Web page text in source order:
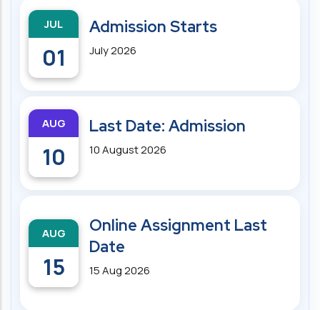
JUL
01
Admission Starts
July 2026
AUG
10
Last Date: Admission
10 August 2026
AUG
15
Online Assignment Last
Date
15 Aug 2026